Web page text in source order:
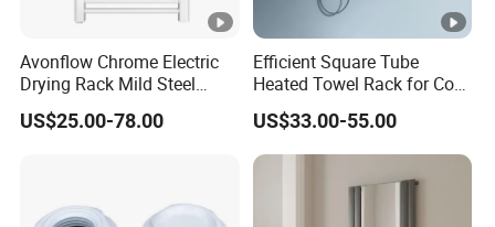
Avonflow Chrome Electric
Drying Rack Mild Steel
Designer Heater Towel
Warmer
US$25.00-78.00
Efficient Square Tube
Heated Towel Rack for Cozy
Bathrooms
US$33.00-55.00